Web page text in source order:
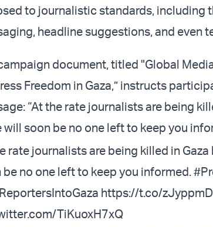
to journalistic standards, including
headline suggestions, and even
document, titled "Global
Freedom in Gaza,” instructs
“At the rate journalists are being
will soon be no one left to keep you
rate journalists are being killed in Gaza
be no one left to keep you informed.
https://t.co/
TiKuoxH7xQ